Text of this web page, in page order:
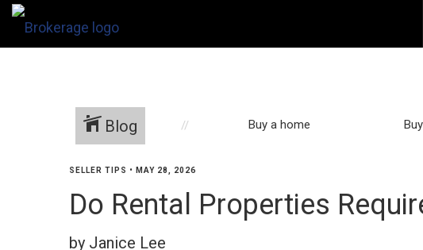
Blog Buy a home
SELLER TIPS • MAY 28, 2026
Do Rental Properties
by Janice Lee